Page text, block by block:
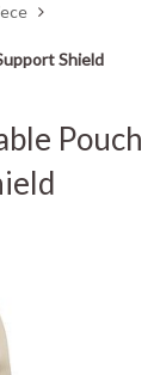
Shield
Pouch